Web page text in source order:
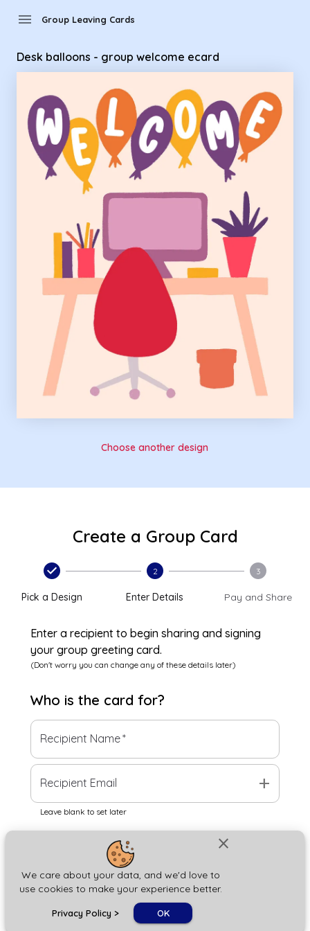
close
We care about your data, and we'd love to
use cookies to make your experience better.
Privacy Policy > OK
menu Group Leaving Cards
Desk balloons - group welcome ecard
Choose another design
Create a Group Card
Pick a Design
2
Enter Details
3
Pay and Share
Enter a recipient to begin sharing and signing
your group greeting card.
(Don't worry you can change any of these details later)
Who is the card for?
Recipient Name*
Recipient Email add
Leave blank to set later
Next